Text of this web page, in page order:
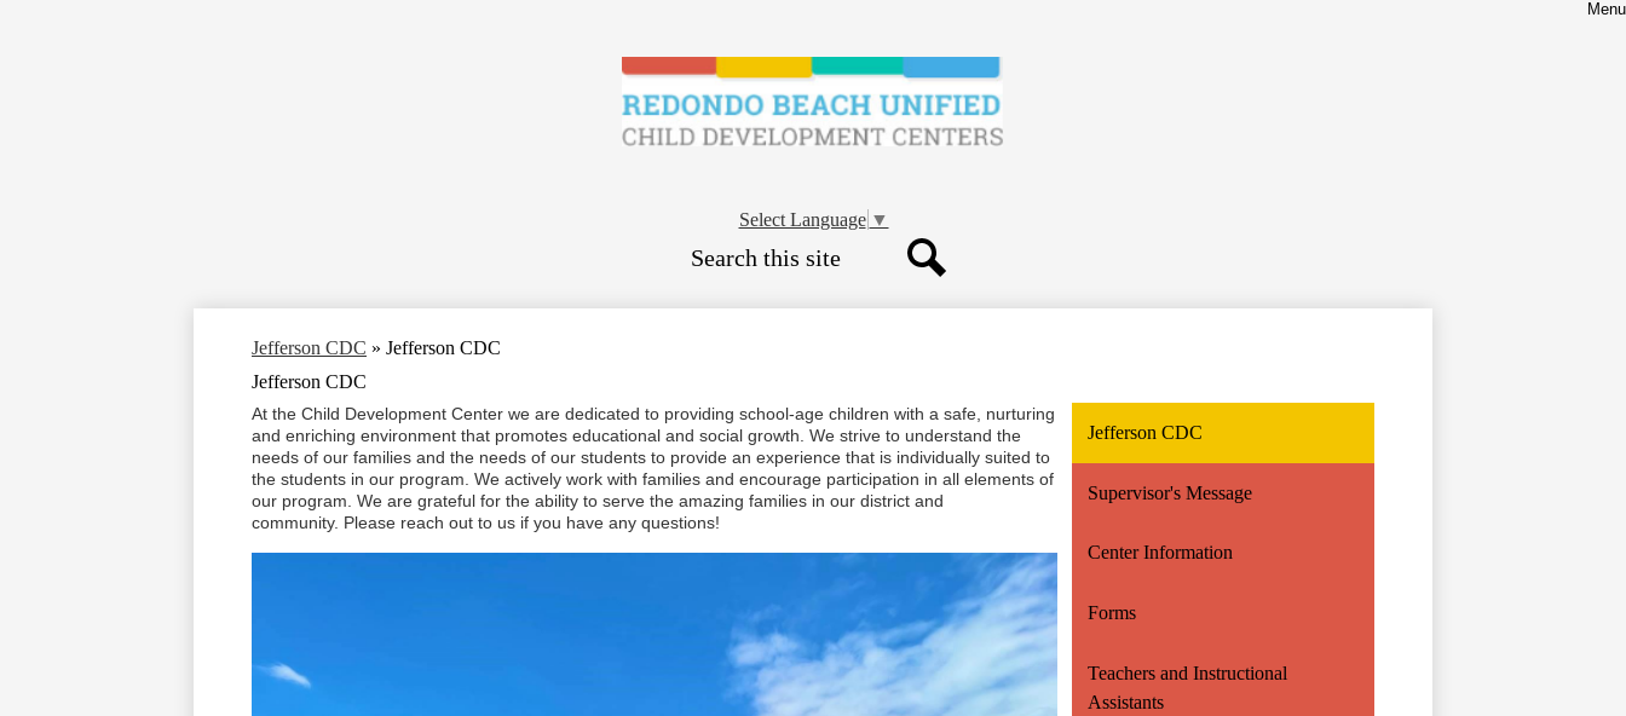
main
content
Child
Development
Centers
CDC
Menu
Select Language ▼
Jefferson CDC » Jefferson CDC
Jefferson CDC
At the Child Development Center we are dedicated to providing school-age children with a safe, nurturing
and enriching environment that promotes educational and social growth. We strive to understand the
needs of our families and the needs of our students to provide an experience that is individually suited to
the students in our program. We actively work with families and encourage participation in all elements of
our program. We are grateful for the ability to serve the amazing families in our district and
community. Please reach out to us if you have any questions!
Jefferson CDC
Supervisor's Message
Center Information
Forms
Teachers and Instructional
Assistants